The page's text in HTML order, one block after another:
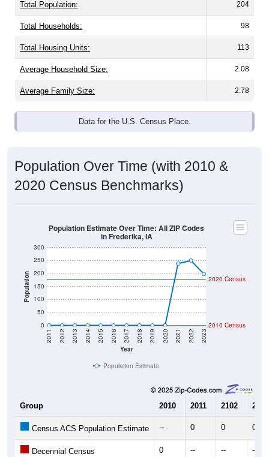
Total Population: 204
Total Households: 98
Total Housing Units: 113
Average Household Size: 2.08
Average Family Size: 2.78
Data for the U.S. Census Place.
Population Over Time (with 2010 &
2020 Census Benchmarks)
Population
0
50
100
150
200
250
300
Year
2011 2012 2013 2014 2015 2016 2017 2018 2019 2020 2021 2022 2023
2020 Census
2010 Census
Population Estimate Over Time: All ZIP Codes
in Frederika, IA
Population Estimate
Group 2010 2011 2102 2013
Census ACS Population Estimate -- 0 0 0
Decennial Census 0 -- -- --